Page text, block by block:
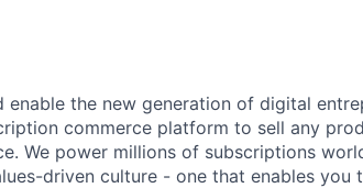
the new generation of digital
commerce platform to sell any
We power millions of subscriptions
driven culture - one that enables you